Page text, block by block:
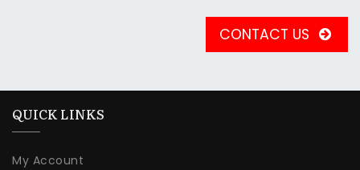
CONTACT US
QUICK LINKS
My Account